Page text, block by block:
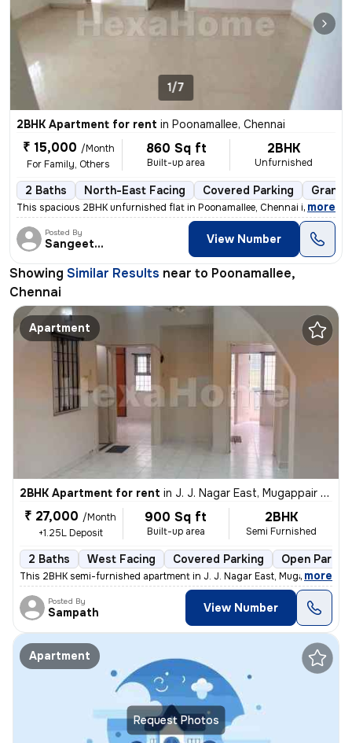
1/7
2BHK Apartment for rent in Poonamallee, Chennai
₹ 15,000 /Month
For Family, Others
860 Sq ft
Built-up area
2BHK
Unfurnished
2 Baths North-East Facing Covered Parking
This spacious 2BHK unfurnished flat in Poonamallee, Chennai is perfect
, more
Posted By
Sangeetha View Number
Showing Similar Results near to Poonamallee,
Chennai
Apartment
2BHK Apartment for rent in J. J. Nagar East, Mugappair East, Chennai
₹ 27,000 /Month
+1.25L Deposit
900 Sq ft
Built-up area
2BHK
Semi Furnished
2 Baths West Facing Covered Parking Open
This 2BHK semi-furnished apartment in J. J. Nagar East, Mugappair East
, more
Posted By
Sampath View Number
Request Photos
Apartment